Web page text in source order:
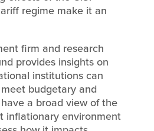
regime make it an
firm and research
provides insights on
institutions can
budgetary and
a broad view of the
inflationary environment